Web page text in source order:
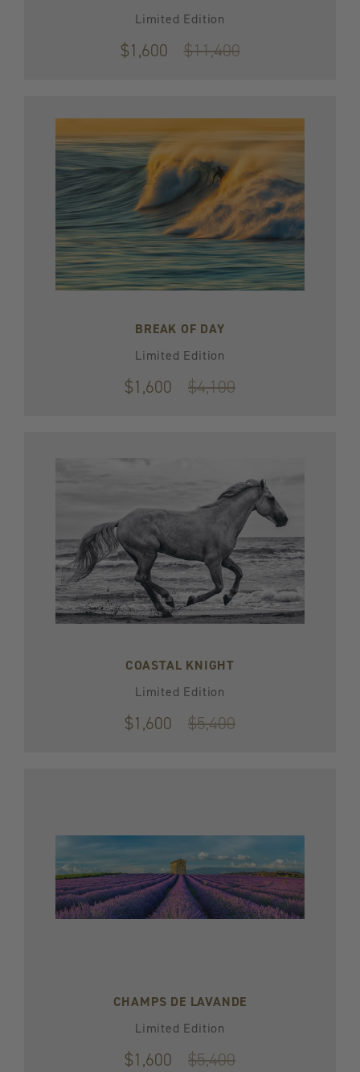
Limited Edition
$1,600
Original
$11,400
BREAK OF DAY
Limited Edition
$1,600
Original
$4,100
COASTAL KNIGHT
Limited Edition
$1,600
Original
$5,400
CHAMPS DE LAVANDE
Limited Edition
$1,600
Original
$5,400